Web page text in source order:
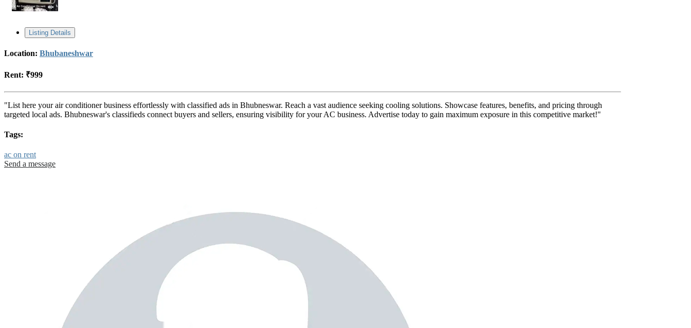
Listing Details
Location: Bhubaneshwar
Rent: ₹999
"List here your air conditioner business effortlessly with classified ads in Bhubneswar. Reach a vast audience seeking cooling solutions. Showcase features, benefits, and pricing through
targeted local ads. Bhubneswar's classifieds connect buyers and sellers, ensuring visibility for your AC business. Advertise today to gain maximum exposure in this competitive market!"
Tags:
ac on rent
Send a message